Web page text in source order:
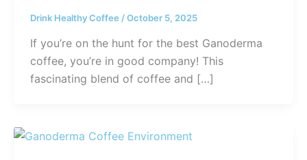
Drink Healthy Coffee /October 5, 2025
If you’re on the hunt for the best Ganoderma
coffee, you’re in good company! This
fascinating blend of coffee and […]